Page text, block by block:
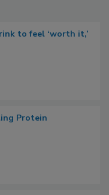
to feel ‘worth it,’
Protein